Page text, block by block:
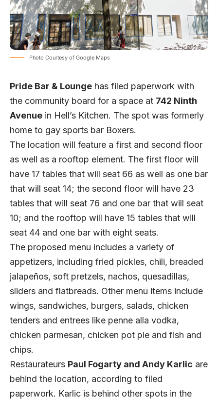
Photo Courtesy of Google Maps
Pride Bar & Lounge has filed paperwork with
the community board for a space at 742 Ninth
Avenue in Hell’s Kitchen. The spot was formerly
home to gay sports bar Boxers.
The location will feature a first and second floor
as well as a rooftop element. The first floor will
have 17 tables that will seat 66 as well as one bar
that will seat 14; the second floor will have 23
tables that will seat 76 and one bar that will seat
10; and the rooftop will have 15 tables that will
seat 44 and one bar with eight seats.
The proposed menu includes a variety of
appetizers, including fried pickles, chili, breaded
jalapeños, soft pretzels, nachos, quesadillas,
sliders and flatbreads. Other menu items include
wings, sandwiches, burgers, salads, chicken
tenders and entrees like penne alla vodka,
chicken parmesan, chicken pot pie and fish and
chips.
Restaurateurs Paul Fogarty and Andy Karlic are
behind the location, according to filed
paperwork. Karlic is behind other spots in the